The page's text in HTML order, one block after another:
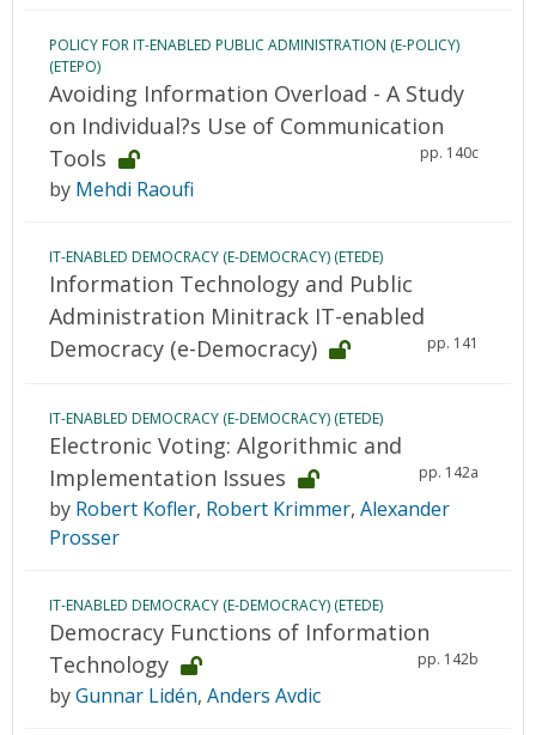
POLICY FOR IT-ENABLED PUBLIC ADMINISTRATION (E-POLICY)
(ETEPO)
Avoiding Information Overload - A Study
on Individual?s Use of Communication
Tools
pp. 140c
by Mehdi Raoufi
IT-ENABLED DEMOCRACY (E-DEMOCRACY) (ETEDE)
Information Technology and Public
Administration Minitrack IT-enabled
Democracy (e-Democracy)
pp. 141
IT-ENABLED DEMOCRACY (E-DEMOCRACY) (ETEDE)
Electronic Voting: Algorithmic and
Implementation Issues
pp. 142a
by Robert Kofler, Robert Krimmer, Alexander
Prosser
IT-ENABLED DEMOCRACY (E-DEMOCRACY) (ETEDE)
Democracy Functions of Information
Technology
pp. 142b
byGunnar Lidén, Anders Avdic